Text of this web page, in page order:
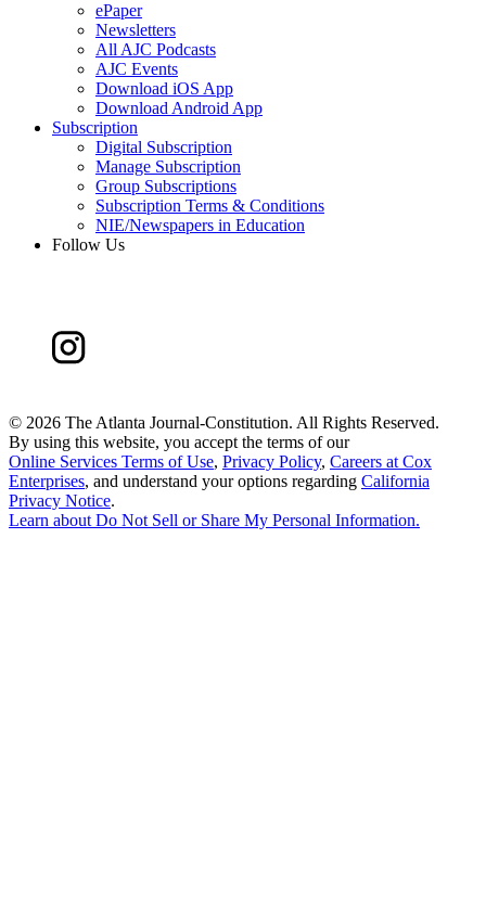
ePaper
Newsletters
All AJC Podcasts
AJC Events
Download iOS App
Download Android App
Subscription
Digital Subscription
Manage Subscription
Group Subscriptions
Subscription Terms & Conditions
NIE/Newspapers in Education
Follow Us
© 2026 The Atlanta Journal-Constitution. All Rights Reserved.
By using this website, you accept the terms of our
Online Services Terms of Use, Privacy Policy, Careers at Cox
Enterprises, and understand your options regarding California
Privacy Notice.
Learn about Do Not Sell or Share My Personal Information.